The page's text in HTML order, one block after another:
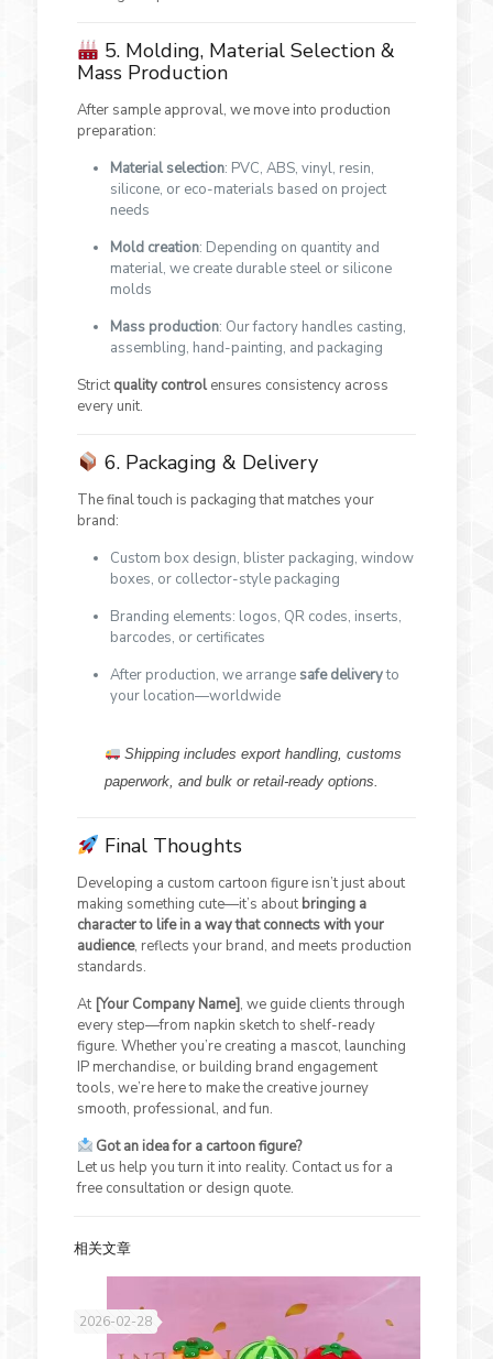
5. Molding, Material Selection &
Mass Production
After sample approval, we move into production
preparation:
Material selection: PVC, ABS, vinyl, resin,
silicone, or eco-materials based on project
needs
Mold creation: Depending on quantity and
material, we create durable steel or silicone
molds
Mass production: Our factory handles casting,
assembling, hand-painting, and packaging
Strict quality controlensures consistency across
every unit.
6. Packaging & Delivery
The final touch is packaging that matches your
brand:
Custom box design, blister packaging, window
boxes, or collector-style packaging
Branding elements: logos, QR codes, inserts,
barcodes, or certificates
After production, we arrangesafe deliveryto
your location—worldwide
Shipping includes export handling, customs
paperwork, and bulk or retail-ready options.
Final Thoughts
Developing a custom cartoon figure isn’t just about
making something cute—it’s about bringing a
character to life in a way that connects with your
audience, reflects your brand, and meets production
standards.
At [Your Company Name], we guide clients through
every step—from napkin sketch to shelf-ready
figure. Whether you’re creating a mascot, launching
IP merchandise, or building brand engagement
tools, we’re here to make the creative journey
smooth, professional, and fun.
Got an idea for a cartoon figure?
Let us help you turn it into reality. Contact us for a
free consultation or design quote.
相关文章
2026-02-28